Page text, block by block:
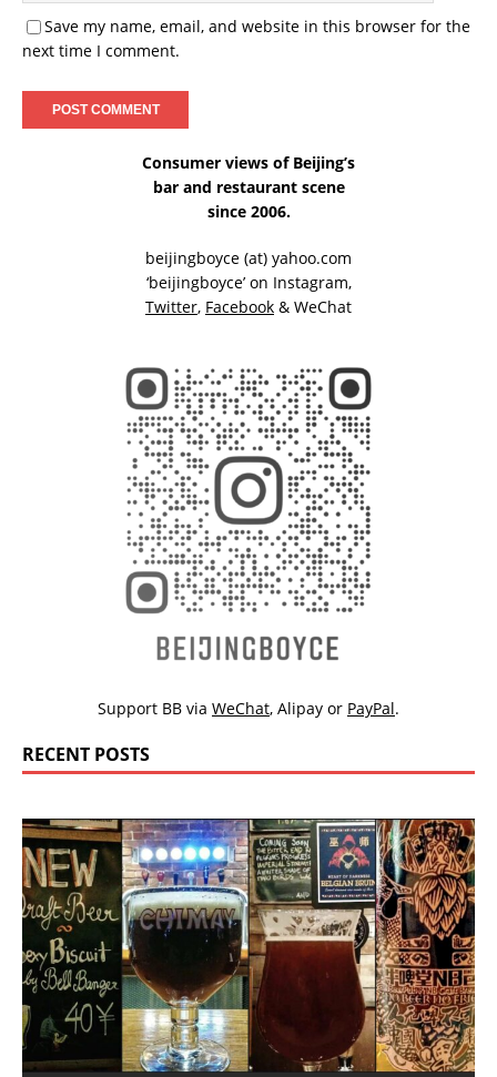
Save my name, email, and website in this browser for the
next time I comment.
Consumer views of Beijing’s
bar and restaurant scene
since 2006.
beijingboyce (at) yahoo.com
‘beijingboyce’ on Instagram,
Twitter, Facebook & WeChat
Support BB via WeChat, Alipay or PayPal.
RECENT POSTS